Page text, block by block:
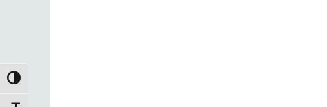
TOGGLE HIGH CONTRAST